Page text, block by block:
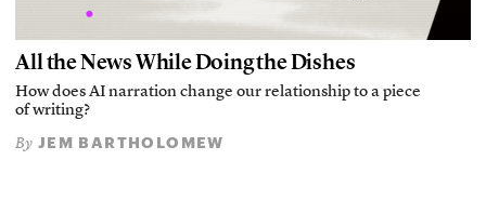
All the News While Doing the Dishes
How does AI narration change our relationship to a piece
of writing?
By JEM BARTHOLOMEW